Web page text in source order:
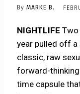
By MARKE B.
NIGHTLIFE
year pulled off a
classic, raw
forward-
time capsule